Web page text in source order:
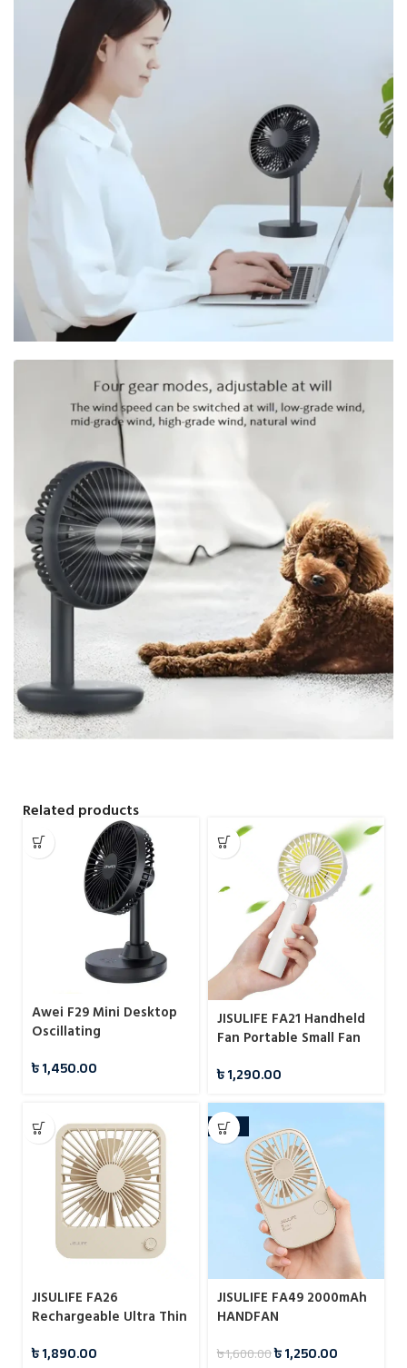
Related products
Awei F29 Mini Desktop
Oscillating
৳1,450.00
JISULIFE FA21 Handheld
Fan Portable Small Fan
৳1,290.00
JISULIFE FA26
Rechargeable Ultra Thin
৳1,890.00
-22%
JISULIFE FA49 2000mAh
HANDFAN
৳1,600.00৳1,250.00